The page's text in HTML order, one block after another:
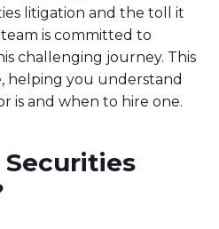
litigation and the toll it
is committed to
challenging journey. This
helping you understand
is and when to hire one.